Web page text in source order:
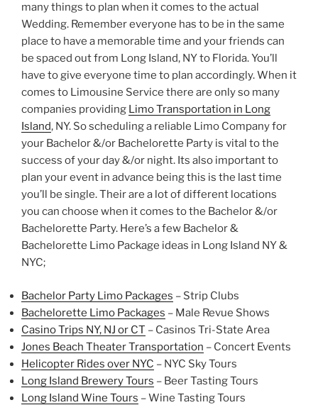
many things to plan when it comes to the actual
Wedding. Remember everyone has to be in the same
place to have a memorable time and your friends can
be spaced out from Long Island, NY to Florida. You’ll
have to give everyone time to plan accordingly. When it
comes to Limousine Service there are only so many
companies providing Limo Transportation in Long
Island, NY. So scheduling a reliable Limo Company for
your Bachelor &/or Bachelorette Party is vital to the
success of your day &/or night. Its also important to
plan your event in advance being this is the last time
you’ll be single. Their are a lot of different locations
you can choose when it comes to the Bachelor &/or
Bachelorette Party. Here’s a few Bachelor &
Bachelorette Limo Package ideas in Long Island NY &
NYC;
Bachelor Party Limo Packages – Strip Clubs
Bachelorette Limo Packages – Male Revue Shows
Casino Trips NY, NJ or CT – Casinos Tri-State Area
Jones Beach Theater Transportation – Concert Events
Helicopter Rides over NYC – NYC Sky Tours
Long Island Brewery Tours – Beer Tasting Tours
Long Island Wine Tours – Wine Tasting Tours